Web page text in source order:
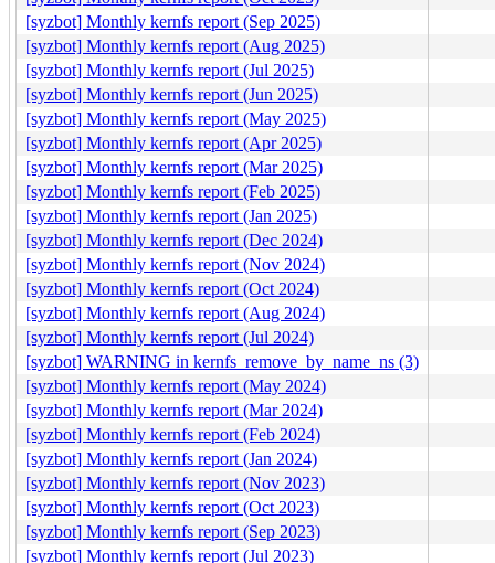
[syzbot] Monthly kernfs report (Sep 2025)
[syzbot] Monthly kernfs report (Aug 2025)
[syzbot] Monthly kernfs report (Jul 2025)
[syzbot] Monthly kernfs report (Jun 2025)
[syzbot] Monthly kernfs report (May 2025)
[syzbot] Monthly kernfs report (Apr 2025)
[syzbot] Monthly kernfs report (Mar 2025)
[syzbot] Monthly kernfs report (Feb 2025)
[syzbot] Monthly kernfs report (Jan 2025)
[syzbot] Monthly kernfs report (Dec 2024)
[syzbot] Monthly kernfs report (Nov 2024)
[syzbot] Monthly kernfs report (Oct 2024)
[syzbot] Monthly kernfs report (Aug 2024)
[syzbot] Monthly kernfs report (Jul 2024)
[syzbot] WARNING in kernfs_remove_by_name_ns (3)
[syzbot] Monthly kernfs report (May 2024)
[syzbot] Monthly kernfs report (Mar 2024)
[syzbot] Monthly kernfs report (Feb 2024)
[syzbot] Monthly kernfs report (Jan 2024)
[syzbot] Monthly kernfs report (Nov 2023)
[syzbot] Monthly kernfs report (Oct 2023)
[syzbot] Monthly kernfs report (Sep 2023)
[syzbot] Monthly kernfs report (Jul 2023)